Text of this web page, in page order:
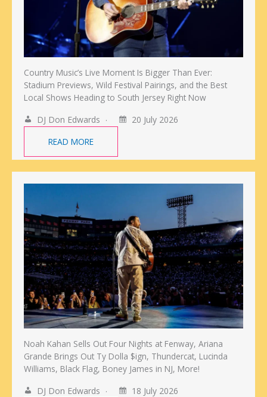
Country Music’s Live Moment Is Bigger Than Ever:
Stadium Previews, Wild Festival Pairings, and the Best
Local Shows Heading to South Jersey Right Now
DJ Don Edwards
20 July 2026
READ MORE
Noah Kahan Sells Out Four Nights at Fenway, Ariana
Grande Brings Out Ty Dolla $ign, Thundercat, Lucinda
Williams, Black Flag, Boney James in NJ, More!
DJ Don Edwards
18 July 2026